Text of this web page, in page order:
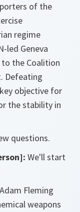
of the
regime
led Geneva
the Coalition
Defeating
objective for
the stability in
questions.
We'll start
Fleming
weapons